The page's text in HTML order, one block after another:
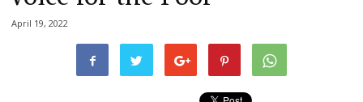
April 19, 2022